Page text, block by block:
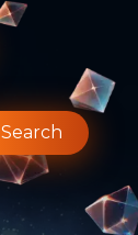
Search